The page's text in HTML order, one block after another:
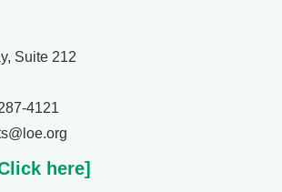
Suite 212
4121
here]